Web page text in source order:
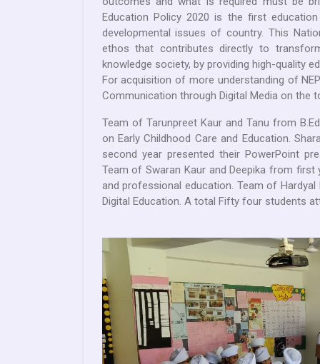
Education Policy 2020 is the first
developmental issues of country. This
ethos that contributes directly to
knowledge society, by providing high-quality
For acquisition of more understanding of
Communication through Digital Media on the
Team of Tarunpreet Kaur and Tanu from
on Early Childhood Care and Education.
second year presented their PowerPoint
Team of Swaran Kaur and Deepika from
and professional education. Team of
Digital Education. A total Fifty four students